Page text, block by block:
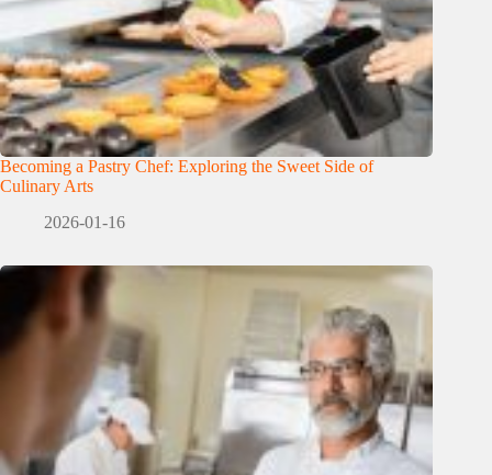
Becoming a Pastry Chef: Exploring the Sweet Side of
Culinary Arts
2026-01-16